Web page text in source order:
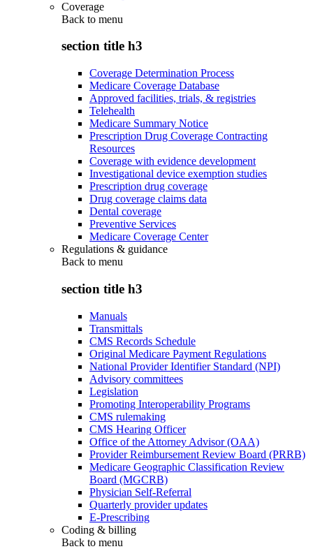
Coverage
Back to menu
section title h3
Coverage Determination Process
Medicare Coverage Database
Approved facilities, trials, & registries
Telehealth
Medicare Summary Notice
Prescription Drug Coverage Contracting
Resources
Coverage with evidence development
Investigational device exemption studies
Prescription drug coverage
Drug coverage claims data
Dental coverage
Preventive Services
Medicare Coverage Center
Regulations & guidance
Back to menu
section title h3
Manuals
Transmittals
CMS Records Schedule
Original Medicare Payment Regulations
National Provider Identifier Standard (NPI)
Advisory committees
Legislation
Promoting Interoperability Programs
CMS rulemaking
CMS Hearing Officer
Office of the Attorney Advisor (OAA)
Provider Reimbursement Review Board (PRRB)
Medicare Geographic Classification Review
Board (MGCRB)
Physician Self-Referral
Quarterly provider updates
E-Prescribing
Coding & billing
Back to menu